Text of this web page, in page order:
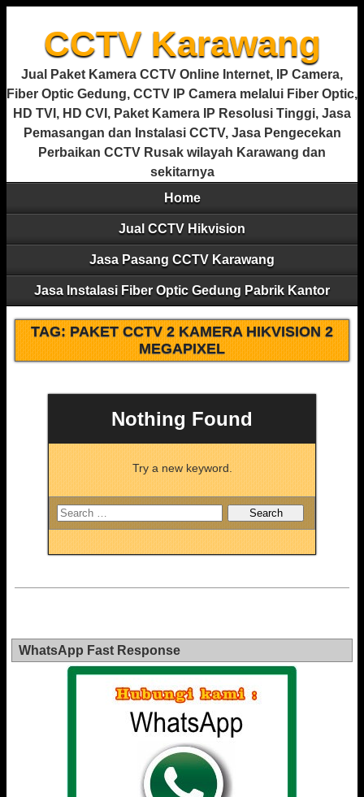
CCTV Karawang
Jual Paket Kamera CCTV Online Internet, IP Camera,
Fiber Optic Gedung, CCTV IP Camera melalui Fiber Optic,
HD TVI, HD CVI, Paket Kamera IP Resolusi Tinggi, Jasa
Pemasangan dan Instalasi CCTV, Jasa Pengecekan
Perbaikan CCTV Rusak wilayah Karawang dan
sekitarnya
Home
Jual CCTV Hikvision
Jasa Pasang CCTV Karawang
Jasa Instalasi Fiber Optic Gedung Pabrik Kantor
TAG:PAKET CCTV 2 KAMERA HIKVISION 2
MEGAPIXEL
Nothing Found
Try a new keyword.
WhatsApp Fast Response